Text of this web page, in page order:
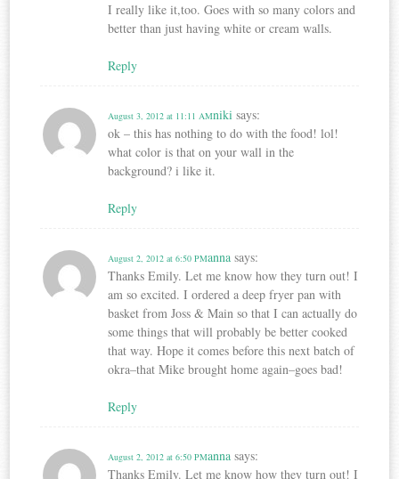
I really like it,too. Goes with so many colors and
better than just having white or cream walls.
Reply
niki says:
August 3, 2012 at 11:11 AM
ok – this has nothing to do with the food! lol!
what color is that on your wall in the
background? i like it.
Reply
anna says:
August 2, 2012 at 6:50 PM
Thanks Emily. Let me know how they turn out! I
am so excited. I ordered a deep fryer pan with
basket from Joss & Main so that I can actually do
some things that will probably be better cooked
that way. Hope it comes before this next batch of
okra–that Mike brought home again–goes bad!
Reply
anna says:
August 2, 2012 at 6:50 PM
Thanks Emily. Let me know how they turn out! I